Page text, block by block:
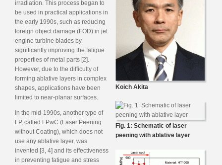
Koich Akita
Fig. 1: Schematic of laser
peening with ablative layer
irradiation. This process began to
be used in practical applications in
the early 1990s, such as reducing
foreign object damage (FOD) in jet
engine turbine blades by
significantly improving the fatigue
properties of metal parts [2].
However, due to the difficulty of
forming ablative layers in complex
shapes, applications have been
limited to near-planar surfaces.
In the mid-1990s, another type of
LP, called LPwC (Laser Peening
without Coating), which does not
use any ablative layer, was
invented [3, 4] and its effectiveness
in preventing fatigue and stress